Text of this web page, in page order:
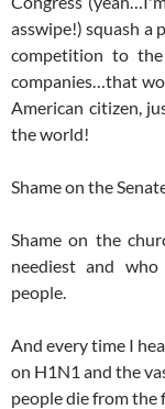
asswipe!) squash
competition to the
companies…that
American citizen,
the world!
Shame on the
Shame on the
neediest and
people.
And every time I
on H1N1 and the
people die from the